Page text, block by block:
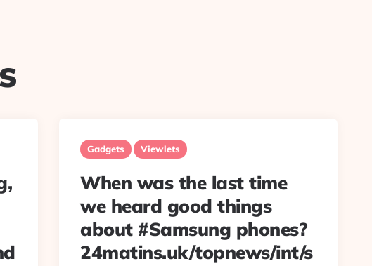
Gadgets Viewlets
When was the last time
we heard good things
about #Samsung phones?
24matins.uk/topnews/int/s